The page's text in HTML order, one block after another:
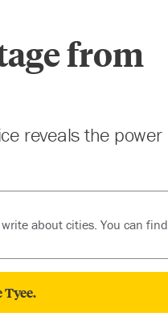
from
reveals the power
about cities. You can find